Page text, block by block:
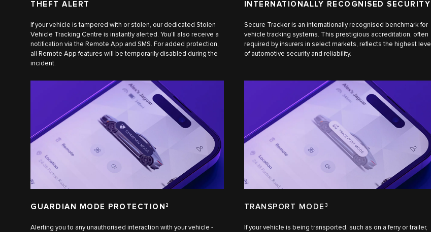
THEFT ALERT
If your vehicle is tampered with or stolen, our dedicated Stolen
Vehicle Tracking Centre is instantly alerted. You’ll also receive a
notification via the Remote App and SMS. For added protection,
all Remote App features will be temporarily disabled during the
incident.
INTERNATIONALLY RECOGNISED SECURITY
Secure Tracker is an internationally recognised benchmark for
vehicle tracking systems. This prestigious accreditation, often
required by insurers in select markets, reflects the highest level
of automotive security and reliability.
GUARDIAN MODE PROTECTION 2
Alerting you to any unauthorised interaction with your vehicle -
TRANSPORT MODE 3
If your vehicle is being transported, such as on a ferry or trailer,